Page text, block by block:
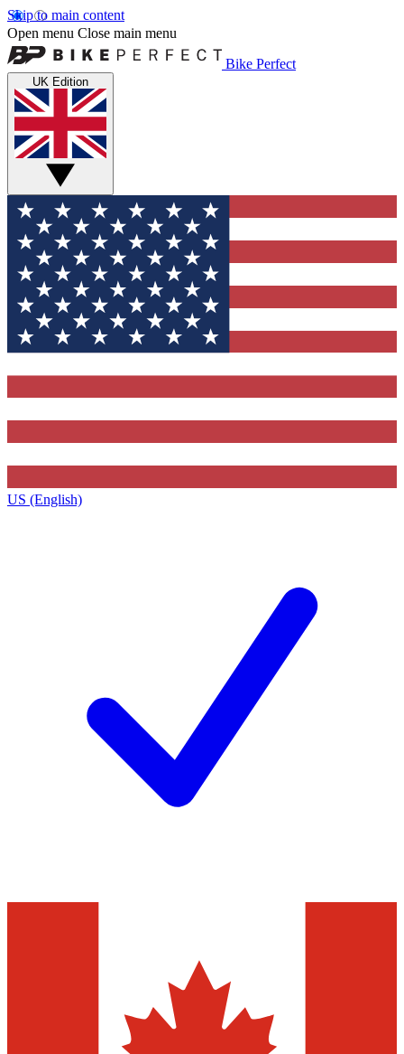
Skip to main content
Open menu Close main menu
Bike Perfect
UK Edition
US (English)